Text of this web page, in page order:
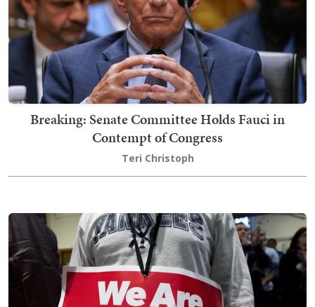
Breaking: Senate Committee Holds Fauci in
Contempt of Congress
Teri Christoph